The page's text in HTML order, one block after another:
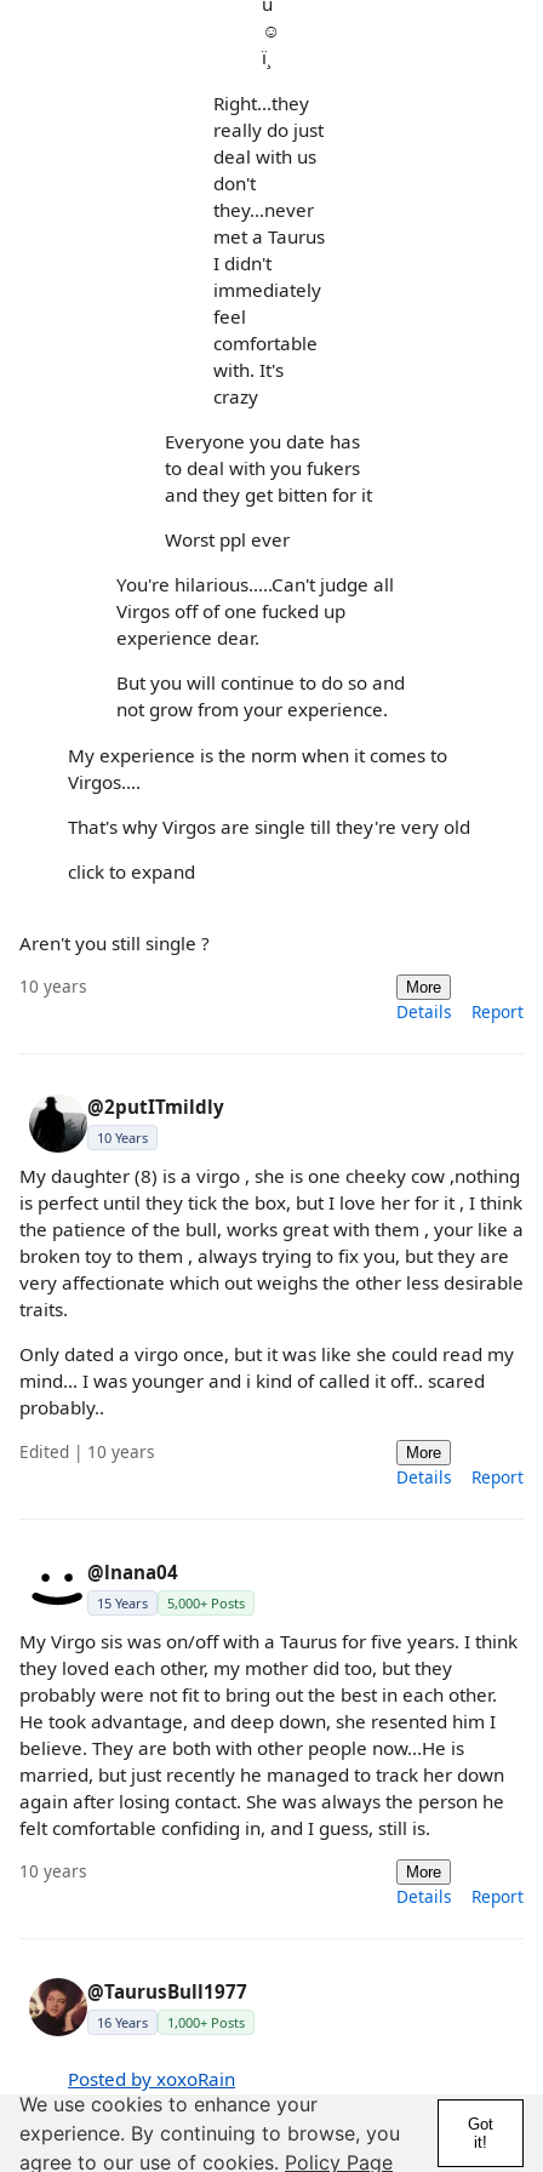
☺
ï¸
Right...they
really do just
deal with us
don't
they...never
met a Taurus
I didn't
immediately
feel
comfortable
with. It's
crazy
Everyone you date has
to deal with you fukers
and they get bitten for it
Worst ppl ever
You're hilarious.....Can't judge all
Virgos off of one fucked up
experience dear.
But you will continue to do so and
not grow from your experience.
My experience is the norm when it comes to
Virgos....
That's why Virgos are single till they're very old
click to expand
Aren't you still single ?
10 years More
Details Report
@2putITmildly
10 Years
My daughter (8) is a virgo , she is one cheeky cow ,nothing
is perfect until they tick the box, but I love her for it , I think
the patience of the bull, works great with them , your like a
broken toy to them , always trying to fix you, but they are
very affectionate which out weighs the other less desirable
traits.
Only dated a virgo once, but it was like she could read my
mind... I was younger and i kind of called it off.. scared
probably..
Edited | 10 years More
Details Report
@lnana04
15 Years 5,000+ Posts
My Virgo sis was on/off with a Taurus for five years. I think
they loved each other, my mother did too, but they
probably were not fit to bring out the best in each other.
He took advantage, and deep down, she resented him I
believe. They are both with other people now...He is
married, but just recently he managed to track her down
again after losing contact. She was always the person he
felt comfortable confiding in, and I guess, still is.
10 years More
Details Report
@TaurusBull1977
16 Years 1,000+ Posts
Posted by xoxoRain
Posted by SensitiveBlues
Lmao ok im done trolling
We use cookies to enhance your
experience. By continuing to browse, you
agree to our use of cookies. Policy Page
Got
it!